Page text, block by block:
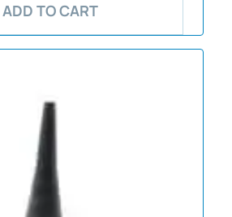
ADD TO CART